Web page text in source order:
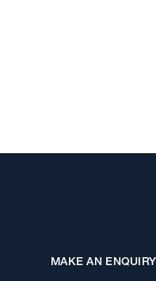
MAKE AN ENQUIRY